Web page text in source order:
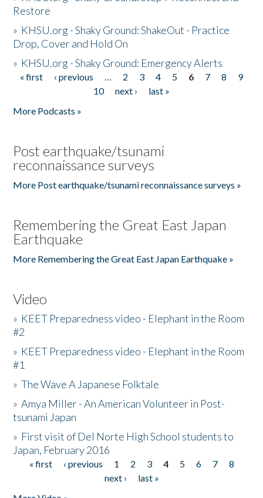
Restore
» KHSU.org - Shaky Ground: ShakeOut - Practice
Drop, Cover and Hold On
» KHSU.org - Shaky Ground: Emergency Alerts
Pages
« first ‹ previous … 2 3 4 5 6 7 8
9
10
next ›
last »
More Podcasts »
Post earthquake/tsunami
reconnaissance surveys
More Post earthquake/tsunami reconnaissance surveys »
Remembering the Great East Japan
Earthquake
More Remembering the Great East Japan Earthquake »
Video
» KEET Preparedness video - Elephant in the Room
#2
» KEET Preparedness video - Elephant in the Room
#1
»The Wave A Japanese Folktale
»Amya Miller - An American Volunteer in Post-
tsunami Japan
» First visit of Del Norte High School students to
Japan, February 2016
Pages
« first ‹ previous 1 2 3 4 5 6 7
8
next ›
last »